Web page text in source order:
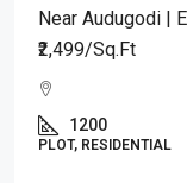
Near Audugodi |
₹2,499/Sq.Ft
1200
PLOT, RESIDENTIAL